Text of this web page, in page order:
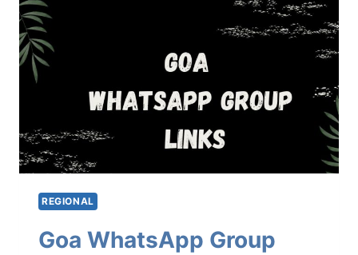
REGIONAL
Goa WhatsApp Group